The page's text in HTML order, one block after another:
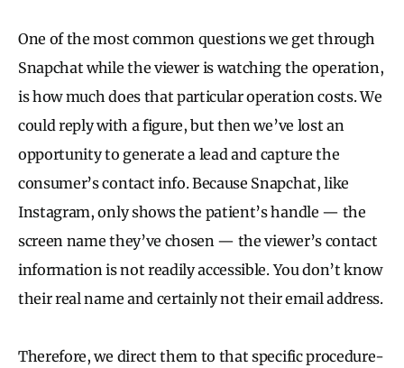
One of the most common questions we get through
Snapchat while the viewer is watching the operation,
is how much does that particular operation costs. We
could reply with a figure, but then we’ve lost an
opportunity to generate a lead and capture the
consumer’s contact info. Because Snapchat, like
Instagram, only shows the patient’s handle — the
screen name they’ve chosen — the viewer’s contact
information is not readily accessible. You don’t know
their real name and certainly not their email address.
Therefore, we direct them to that specific procedure-